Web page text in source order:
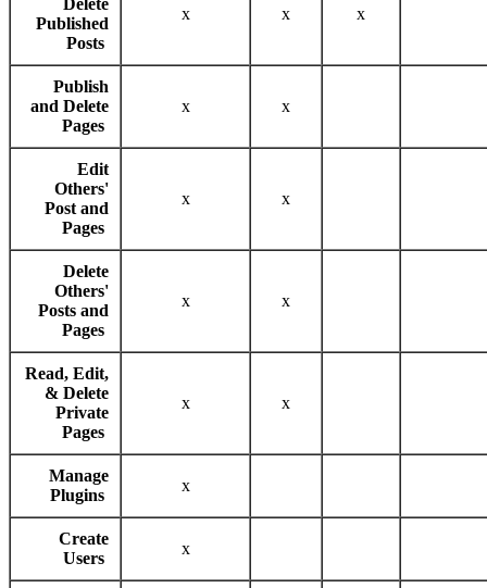
Delete
Published
Posts
x x x
Publish
and Delete
Pages
x x
Edit
Others'
Post and
Pages
x x
Delete
Others'
Posts and
Pages
x x
Read, Edit,
& Delete
Private
Pages
x x
Manage
Plugins
x
Create
Users
x